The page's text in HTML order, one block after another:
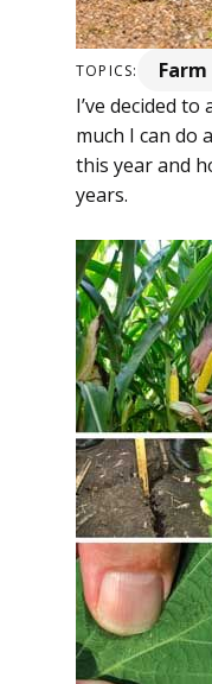
TOPICS: Farm
I’ve decided
much I can do
this year and
years.